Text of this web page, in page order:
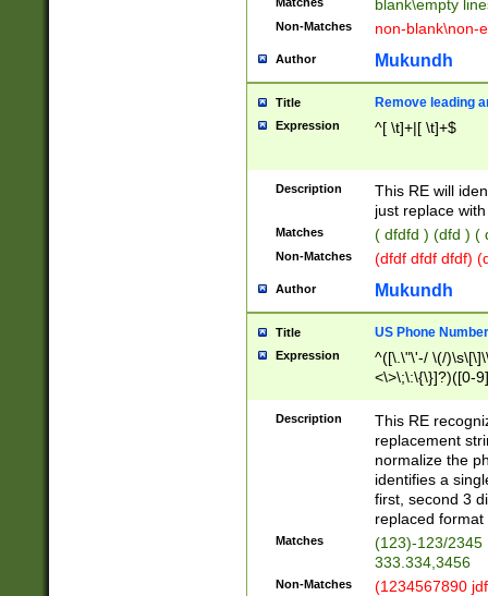
blank\empty
Non-Matches non-blank\non-
Author Mukundh
Title Remove leading
Expression ^[ \t]+|[ \t]+$
Description
This RE will
just replace
Matches ( dfdfd ) (dfd ) (
Non-Matches (dfdf dfdf dfdf)
Author Mukundh
Title US Phone
Expression
^([\.\"\'-/ \(/
<\>\;\:\{\}]?)([0-
Description
This RE
replacement
normalize the
identifies a
first, second 3
replaced
Matches
(123)-123/2345
333.334,3456
Non-Matches
(1234567890